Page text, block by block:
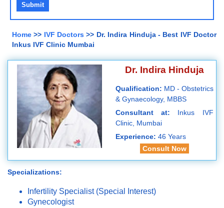
Home >> IVF Doctors >> Dr. Indira Hinduja - Best IVF Doctor
Inkus IVF Clinic Mumbai
Dr. Indira Hinduja
Qualification: MD - Obstetrics
& Gynaecology, MBBS
Consultant at: Inkus IVF
Clinic, Mumbai
Experience: 46 Years
Consult Now
Specializations:
Infertility Specialist (Special Interest)
Gynecologist